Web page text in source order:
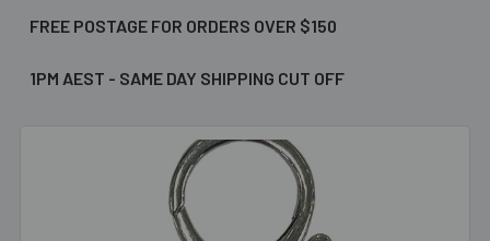
FREE POSTAGE FOR ORDERS OVER $150
1PM AEST - SAME DAY SHIPPING CUT OFF